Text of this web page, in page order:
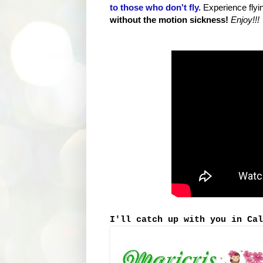
to those who don't fly. Experience
without the motion sickness! Enjoy!!!
I'll catch up with you in